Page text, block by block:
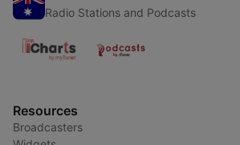
Radio Stations and Podcasts
Resources
Broadcasters